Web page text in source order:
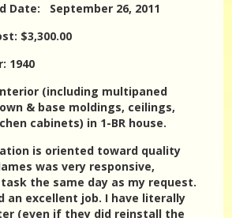
Date: September 26, 2011
$3,300.00
1940
(including multipaned
& base moldings, ceilings,
cabinets) in 1-BR house.
is oriented toward quality
was very responsive,
the same day as my request.
an excellent job. I have literally
(even if they did reinstall the